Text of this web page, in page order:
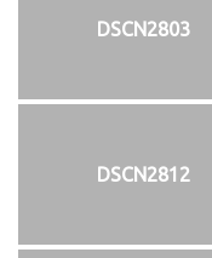
DSCN2803
DSCN2812